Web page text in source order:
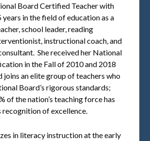
Board Certified Teacher with
years in the field of education as a
school leader, reading
instructional coach, and
She received her National
in the Fall of 2010 and 2018
joins an elite group of teachers who
Board’s rigorous standards;
of the nation’s teaching force has
recognition of excellence.
in literacy instruction at the early